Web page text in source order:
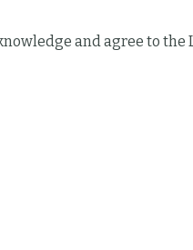
and agree to the